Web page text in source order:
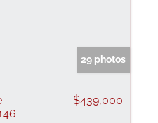
29 photos
$439,000